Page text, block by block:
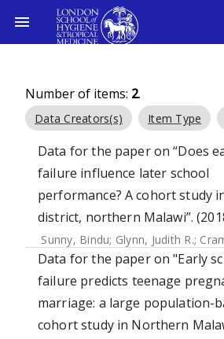
Number of items: 2.
Data Creators(s) Item Type
Data for the paper on “Does
failure influence later school
performance? A cohort study
district, northern Malawi”.
Sunny, Bindu; Glynn, Judith R.;
Data for the paper on "Early
failure predicts teenage
marriage: a large population-
cohort study in Northern